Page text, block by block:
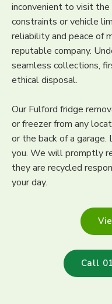
inconvenient to visit
constraints or vehicle
reliability and peace of
reputable company.
seamless collections,
ethical disposal.
Our Fulford fridge
or freezer from any
or the back of a
you. We will promptly
they are recycled
your day.
Call